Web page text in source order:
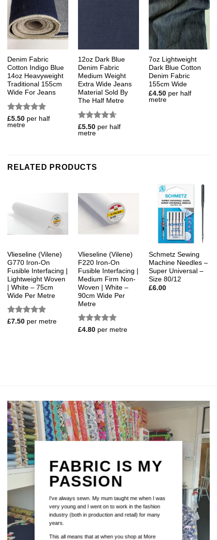
Denim Fabric
Cotton Indigo Blue
14oz Heavyweight
Traditional 155cm
Wide For Jeans
Rated4.88
out of 5
£5.50 per half
metre
12oz Dark Blue
Denim Fabric
Medium Weight
Extra Wide Jeans
Material Sold By
The Half Metre
Rated4.67
out of 5
£5.50 per half
metre
7oz Lightweight
Dark Blue Cotton
Denim Fabric
155cm Wide
£4.50 per half
metre
RELATED PRODUCTS
Vlieseline (Vilene)
G770 Iron-On
Fusible Interfacing |
Lightweight Woven
| White – 75cm
Wide Per Metre
Rated5
£7.50 per metre
Vlieseline (Vilene)
F220 Iron-On
Fusible Interfacing |
Medium Firm Non-
Woven | White –
90cm Wide Per
Metre
Rated5
£4.80 per metre
Schmetz Sewing
Machine Needles –
Super Universal –
Size 80/12
£6.00
FABRIC IS MY
PASSION
I've always sewn. My mum taught me when I was
very young and I went on to work in the fashion
industry (both in production and retail) for many
years.
This all means that at when you shop at More